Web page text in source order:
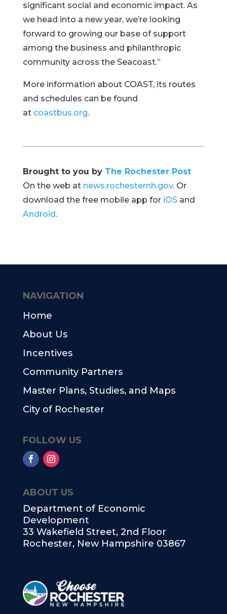
significant social and economic impact. As
we head into a new year, we’re looking
forward to growing our base of support
among the business and philanthropic
community across the Seacoast.”
More information about COAST, its routes
and schedules can be found
at coastbus.org.
Brought to you by The Rochester Post
On the web at news.rochesternh.gov. Or
download the free mobile app for iOSand
Android.
ABOUT US
Department of Economic
Development
33 Wakefield Street, 2nd Floor
Rochester, New Hampshire 03867
NAVIGATION
Home
About Us
Incentives
Community Partners
Master Plans, Studies, and Maps
City of Rochester
FOLLOW US